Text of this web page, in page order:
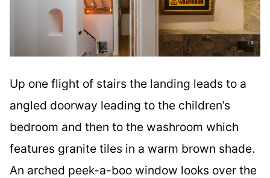
Up one flight of stairs the landing leads to a
angled doorway leading to the children’s
bedroom and then to the washroom which
features granite tiles in a warm brown shade.
An arched peek-a-boo window looks over the